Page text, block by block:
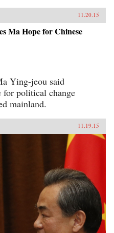
11.20.15
Ma Hope for Chinese
Ying-jeou said
for political change
mainland.
11.19.15